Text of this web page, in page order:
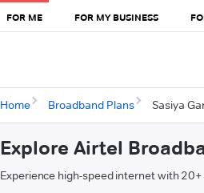
FOR ME FOR MY BUSINESS
Home Broadband Plans Sasiya
Explore Airtel
Experience high-speed internet with